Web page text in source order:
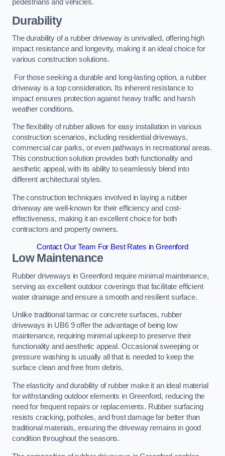
pedestrians and vehicles.
Durability
The durability of a rubber driveway is unrivalled, offering high
impact resistance and longevity, making it an ideal choice for
various construction solutions.
For those seeking a durable and long-lasting option, a rubber
driveway is a top consideration. Its inherent resistance to
impact ensures protection against heavy traffic and harsh
weather conditions.
The flexibility of rubber allows for easy installation in various
construction scenarios, including residential driveways,
commercial car parks, or even pathways in recreational areas.
This construction solution provides both functionality and
aesthetic appeal, with its ability to seamlessly blend into
different architectural styles.
The construction techniques involved in laying a rubber
driveway are well-known for their efficiency and cost-
effectiveness, making it an excellent choice for both
contractors and property owners.
Contact Our Team For Best Rates in Greenford
Low Maintenance
Rubber driveways in Greenford require minimal maintenance,
serving as excellent outdoor coverings that facilitate efficient
water drainage and ensure a smooth and resilient surface.
Unlike traditional tarmac or concrete surfaces, rubber
driveways in UB6 9 offer the advantage of being low
maintenance, requiring minimal upkeep to preserve their
functionality and aesthetic appeal. Occasional sweeping or
pressure washing is usually all that is needed to keep the
surface clean and free from debris.
The elasticity and durability of rubber make it an ideal material
for withstanding outdoor elements in Greenford, reducing the
need for frequent repairs or replacements. Rubber surfacing
resists cracking, potholes, and frost damage far better than
traditional materials, ensuring the driveway remains in good
condition throughout the seasons.